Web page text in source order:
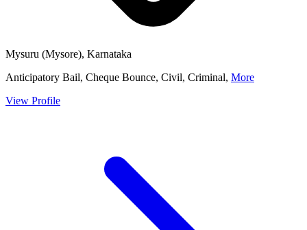
Mysuru (Mysore), Karnataka
Anticipatory Bail, Cheque Bounce, Civil, Criminal, More
View Profile